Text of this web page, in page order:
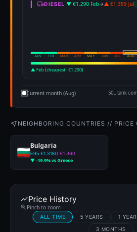
DIESEL ▼ €1.290 Feb→▲ €1.359 Jul
JAN FEB MAR APR MAY JUN JUL AUG
▲ Feb (cheapest · €1.290)
Current month (Aug) 50L tank
NEIGHBORING COUNTRIES // PRICE
Bulgaria
E95 €1.318D €1.360
▼ -19.9% vs Greece
Price History
Pinch to zoom
ALL TIME 5 YEARS 1 YEAR
3 MONTHS